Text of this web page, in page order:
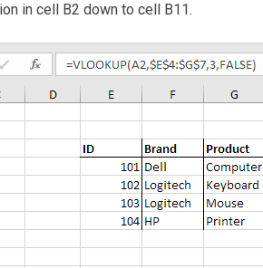
in cell B2 down to cell B11.